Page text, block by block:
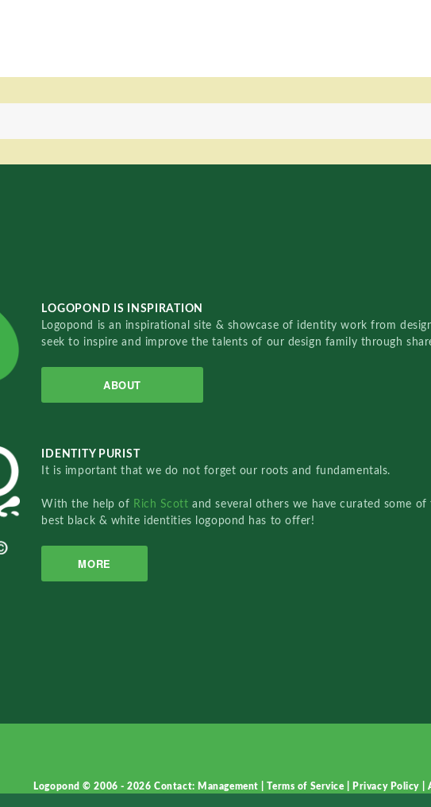
LOGOPOND IS INSPIRATION
Logopond is an inspirational site & showcase of identity work from
seek to inspire and improve the talents of our design family through
ABOUT
IDENTITY PURIST
It is important that we do not forget our roots and fundamentals.
With the help of Rich Scottand several others we have curated some of
best black & white identities logopond has to offer!
MORE
Logopond © 2006 - 2026Contact: Management |Terms of Service Privacy Policy